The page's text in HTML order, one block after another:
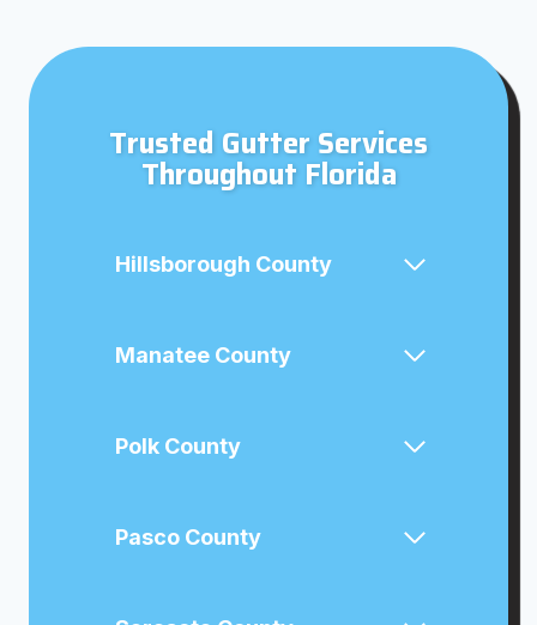
Trusted Gutter Services
Throughout Florida
Hillsborough County
Manatee County
Polk County
Pasco County